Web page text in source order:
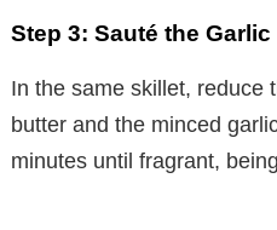
Step 3: Sauté the Garlic
In the same skillet, reduce
butter and the minced
minutes until fragrant,